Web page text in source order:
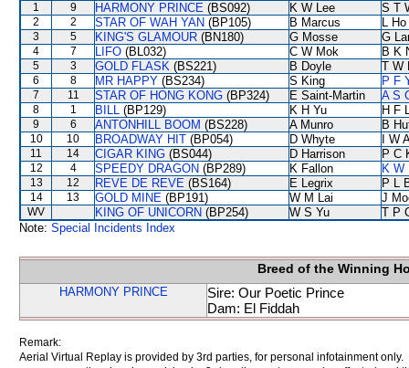
1 9 HARMONY PRINCE (BS092) K W Lee S T
2 2 STAR OF WAH YAN (BP105) B Marcus L Ho
3 5 KING'S GLAMOUR (BN180) G Mosse G
4 7 LIFO (BL032) C W Mok B K
5 3 GOLD FLASK (BS221) B Doyle T W
6 8 MR HAPPY (BS234) S King P F
7 11 STAR OF HONG KONG (BP324) E Saint-Martin A S
8 1 BILL (BP129) K H Yu H F
9 6 ANTONHILL BOOM (BS228) A Munro B
10 10 BROADWAY HIT (BP054) D Whyte I W
11 14 CIGAR KING (BS044) D Harrison P C
12 4 SPEEDY DRAGON (BP289) K Fallon K W
13 12 REVE DE REVE (BS164) E Legrix P L
14 13 GOLD MINE (BP191) W M Lai J
WV KING OF UNICORN (BP254) W S Yu
T P
Note: Special Incidents Index
Breed of the Winning
HARMONY PRINCE
Sire: Our Poetic Prince
Dam: El Fiddah
Remark:
Aerial Virtual Replay is provided by 3rd parties, for personal infotainment